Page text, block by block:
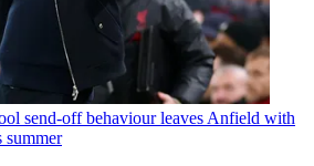
send-off behaviour leaves Anfield with
summer